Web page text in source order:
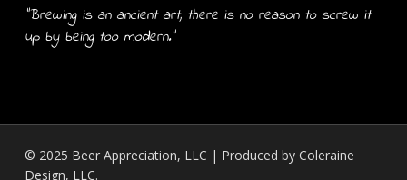
“Brewing is an ancient art, there is no reason to screw it
up by being too modern.”
© 2025 Beer Appreciation, LLC | Produced by Coleraine
Design, LLC.